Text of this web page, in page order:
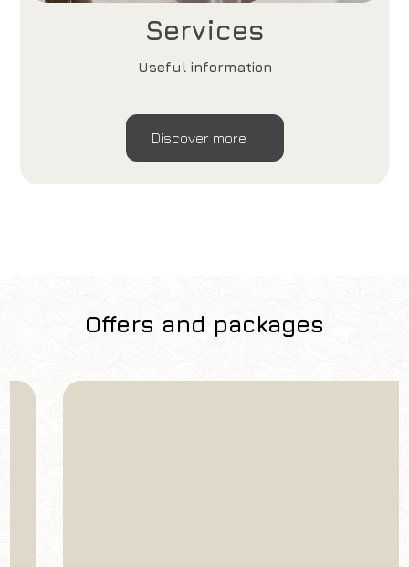
Services
Useful information
Discover more
Offers and packages